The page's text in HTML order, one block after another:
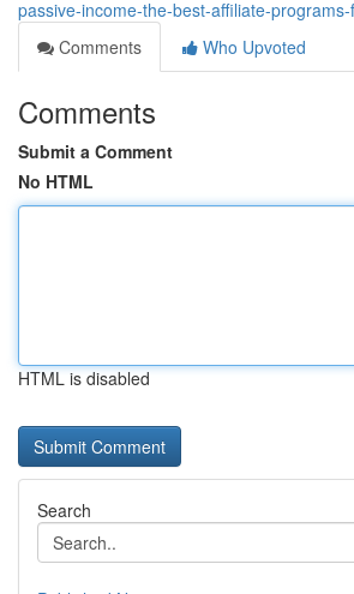
passive-income-the-best-affiliate-
Comments
Who Upvoted
Comments
Submit a Comment
No HTML
HTML is disabled
Search